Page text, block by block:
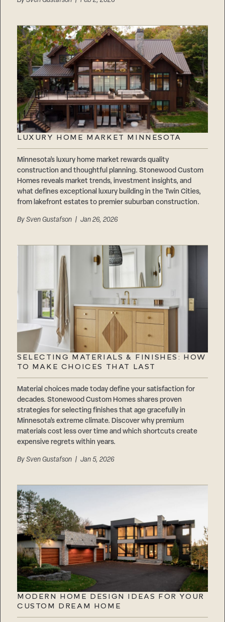
LUXURY HOME MARKET MINNESOTA
Minnesota’s luxury home market rewards quality
construction and thoughtful planning. Stonewood Custom
Homes reveals market trends, investment insights, and
what defines exceptional luxury building in the Twin Cities,
from lakefront estates to premier suburban construction.
BySven Gustafson | Jan 26, 2026
SELECTING MATERIALS & FINISHES: HOW
TO MAKE CHOICES THAT LAST
Material choices made today define your satisfaction for
decades. Stonewood Custom Homes shares proven
strategies for selecting finishes that age gracefully in
Minnesota’s extreme climate. Discover why premium
materials cost less over time and which shortcuts create
expensive regrets within years.
BySven Gustafson | Jan 5, 2026
MODERN HOME DESIGN IDEAS FOR YOUR
CUSTOM DREAM HOME